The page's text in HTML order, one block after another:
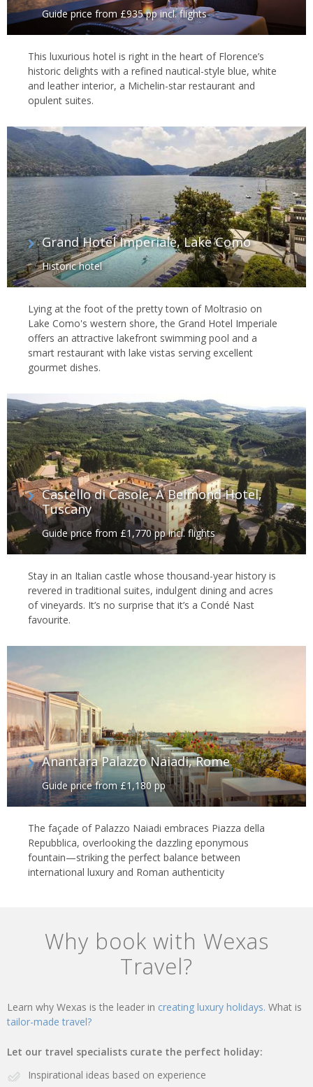
Guide price from £935 pp incl. flights
This luxurious hotel is right in the heart of Florence’s
historic delights with a refined nautical-style blue, white
and leather interior, a Michelin-star restaurant and
opulent suites.
Grand Hotel Imperiale, Lake Como
Historic hotel
Lying at the foot of the pretty town of Moltrasio on
Lake Como's western shore, the Grand Hotel Imperiale
offers an attractive lakefront swimming pool and a
smart restaurant with lake vistas serving excellent
gourmet dishes.
Castello di Casole, A Belmond Hotel,
Tuscany
Guide price from £1,770 pp incl. flights
Stay in an Italian castle whose thousand-year history is
revered in traditional suites, indulgent dining and acres
of vineyards. It’s no surprise that it’s a Condé Nast
favourite.
Anantara Palazzo Naiadi, Rome
Guide price from £1,180 pp
The façade of Palazzo Naiadi embraces Piazza della
Repubblica, overlooking the dazzling eponymous
fountain—striking the perfect balance between
international luxury and Roman authenticity
Why book with Wexas
Travel?
Learn why Wexas is the leader in creating luxury holidays. What is
tailor-made travel?
Let our travel specialists curate the perfect holiday:
Inspirational ideas based on experience